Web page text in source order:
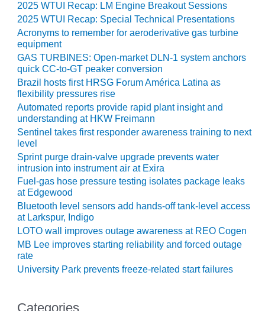
SAFETY –
EQUIPMENT &
SYSTEMS:
ARLINGTON
VALLEY ENERGY
FACILITY
SAFETY –
EQUIPMENT &
SYSTEMS:
ARMSTRONG
ENERGY
SAFETY –
EQUIPMENT &
SYSTEMS:
BEATRICE
POWER
STATION
SAFETY –
EQUIPMENT &
COUNTRY
2025 WTUI Recap: LM Engine Breakout Sessions
2025 WTUI Recap: Special Technical Presentations
Acronyms to remember for aeroderivative gas turbine
equipment
GAS TURBINES: Open-market DLN-1 system anchors
quick CC-to-GT peaker conversion
Brazil hosts first HRSG Forum América Latina as
flexibility pressures rise
Automated reports provide rapid plant insight and
understanding at HKW Freimann
Sentinel takes first responder awareness training to next
level
Sprint purge drain-valve upgrade prevents water
intrusion into instrument air at Exira
Fuel-gas hose pressure testing isolates package leaks
at Edgewood
Bluetooth level sensors add hands-off tank-level access
at Larkspur, Indigo
LOTO wall improves outage awareness at REO Cogen
MB Lee improves starting reliability and forced outage
rate
University Park prevents freeze-related start failures
Categories